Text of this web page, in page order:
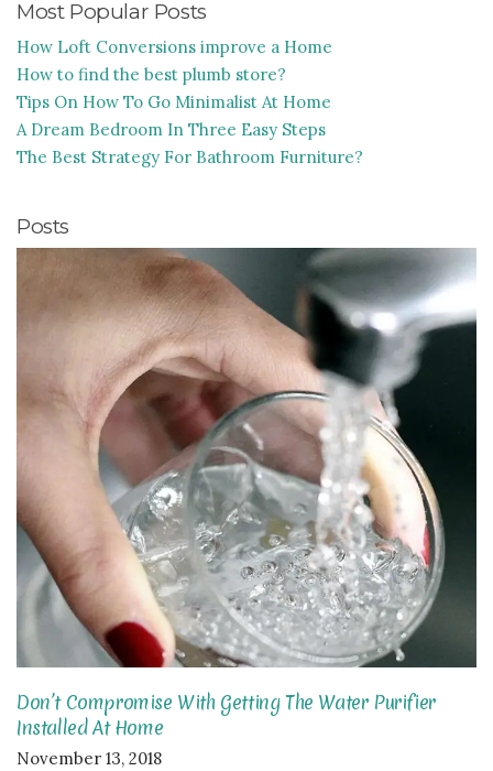
Most Popular Posts
How Loft Conversions improve a Home
How to find the best plumb store?
Tips On How To Go Minimalist At Home
A Dream Bedroom In Three Easy Steps
The Best Strategy For Bathroom Furniture?
Posts
Don’t Compromise With Getting The Water Purifier
Installed At Home
November 13, 2018